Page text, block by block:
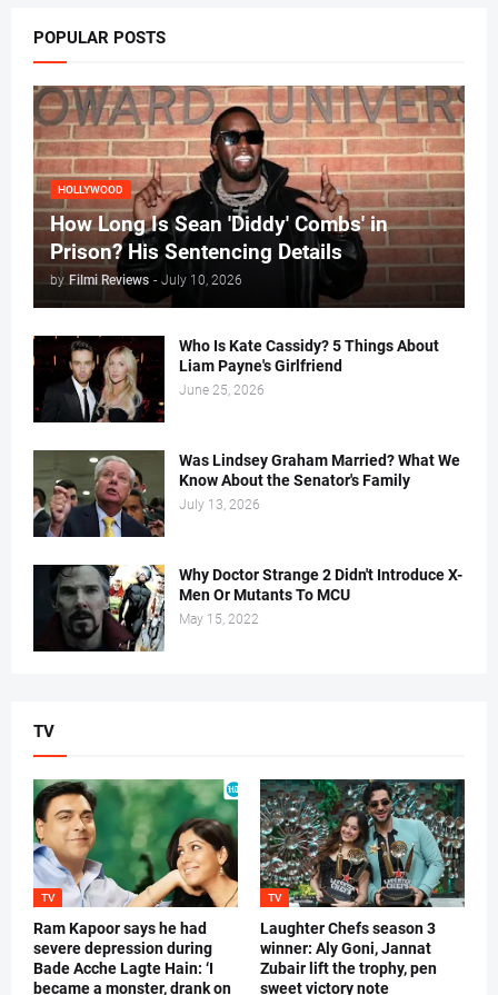
POPULAR POSTS
HOLLYWOOD
How Long Is Sean 'Diddy' Combs' in
Prison? His Sentencing Details
by Filmi Reviews - July 10, 2026
Who Is Kate Cassidy? 5 Things About
Liam Payne's Girlfriend
June 25, 2026
Was Lindsey Graham Married? What We
Know About the Senator's Family
July 13, 2026
Why Doctor Strange 2 Didn't Introduce X-
Men Or Mutants To MCU
May 15, 2022
TV
TV
Ram Kapoor says he had
severe depression during
Bade Acche Lagte Hain: ‘I
became a monster, drank on
TV
Laughter Chefs season 3
winner: Aly Goni, Jannat
Zubair lift the trophy, pen
sweet victory note